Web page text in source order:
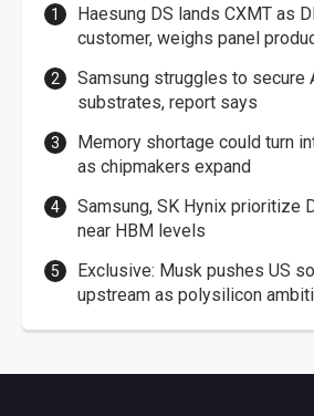
Haesung DS lands CXMT as
customer, weighs panel
Samsung struggles to secure
substrates, report says
Memory shortage could turn
as chipmakers expand
Samsung, SK Hynix prioritize
near HBM levels
Exclusive: Musk pushes US
upstream as polysilicon